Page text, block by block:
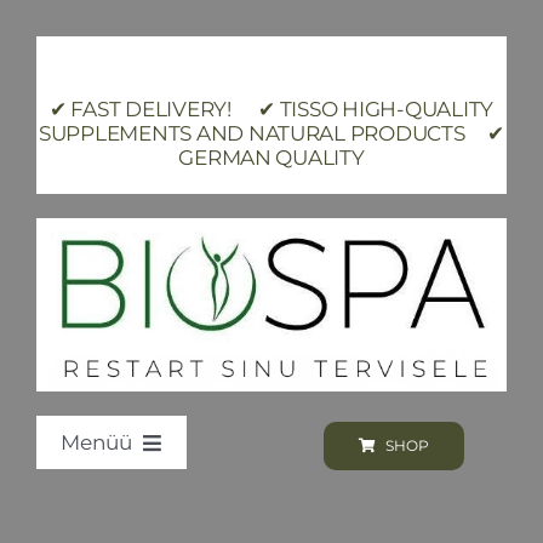
✔ FAST DELIVERY! ✔ TISSO HIGH-QUALITY
SUPPLEMENTS AND NATURAL PRODUCTS ✔
GERMAN QUALITY
Menüü SHOP